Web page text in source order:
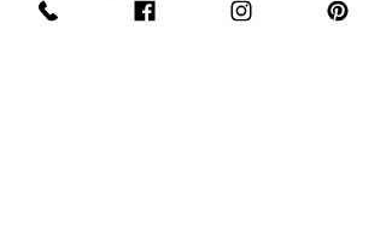
Sign Up Now For, Hints Tips & Offers